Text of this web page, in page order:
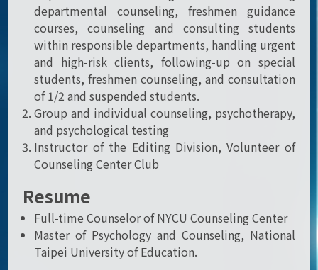
departmental counseling, freshmen guidance
courses, counseling and consulting students
within responsible departments, handling urgent
and high-risk clients, following-up on special
students, freshmen counseling, and consultation
of 1/2 and suspended students.
Group and individual counseling, psychotherapy,
and psychological testing
Instructor of the Editing Division, Volunteer of
Counseling Center Club
Resume
Full-time Counselor of NYCU Counseling Center
Master of Psychology and Counseling, National
Taipei University of Education.